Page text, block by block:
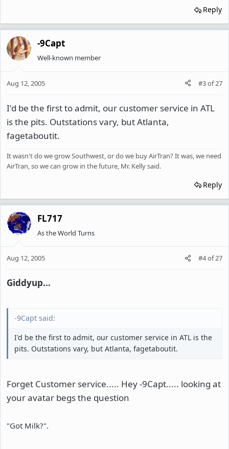
Reply
-9Capt
Well-known member
Aug 12, 2005 #3of27
I'd be the first to admit, our customer service in ATL
is the pits. Outstations vary, but Atlanta,
fagetaboutit.
It wasn't do we grow Southwest, or do we buy AirTran? It was, we need
AirTran, so we can grow in the future, Mr. Kelly said.
Reply
FL717
As the World Turns
Aug 12, 2005 #4of27
Giddyup...
-9Capt said:
I'd be the first to admit, our customer service in ATL is the
pits. Outstations vary, but Atlanta, fagetaboutit.
Forget Customer service..... Hey -9Capt..... looking at
your avatar begs the question
"Got Milk?".